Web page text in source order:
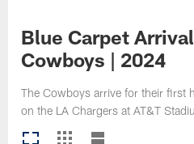
Blue Carpet
Cowboys | 2024
The Cowboys arrive for their first
on the LA Chargers at AT&T